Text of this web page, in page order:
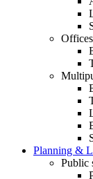
Offices
Planning &
Public